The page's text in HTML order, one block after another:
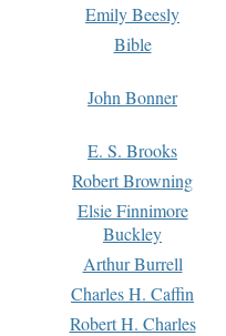
Emily Beesly
Bible
John Bonner
E. S. Brooks
Robert Browning
Elsie Finnimore
Buckley
Arthur Burrell
Charles H. Caffin
Robert H. Charles